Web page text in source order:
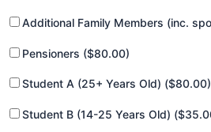
Additional Family Members (inc.
Pensioners ($80.00)
Student A (25+ Years Old) ($80.00)
Student B (14-25 Years Old)